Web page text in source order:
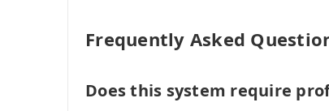
Frequently Asked
Does this system require